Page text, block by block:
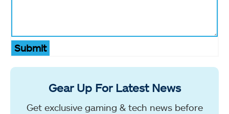
Submit
Gear Up For Latest News
Get exclusive gaming & tech news before